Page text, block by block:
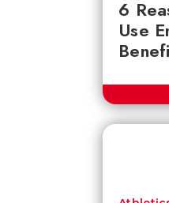
6
Use